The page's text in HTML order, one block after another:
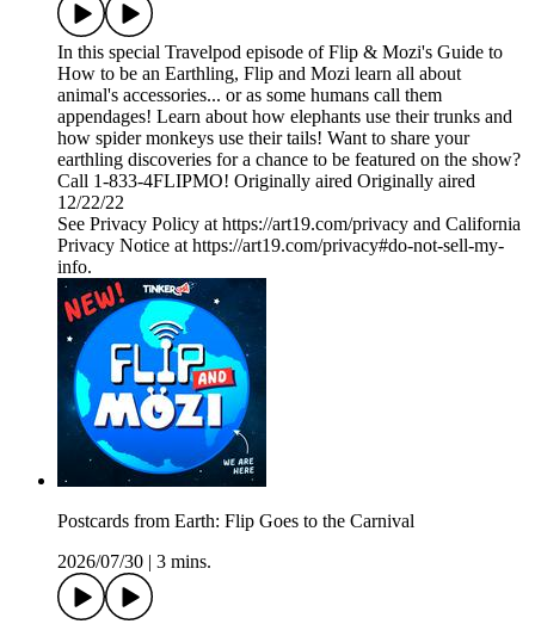
In this special Travelpod episode of Flip & Mozi's Guide to
How to be an Earthling, Flip and Mozi learn all about
animal's accessories... or as some humans call them
appendages! Learn about how elephants use their trunks and
how spider monkeys use their tails! Want to share your
earthling discoveries for a chance to be featured on the show?
Call 1-833-4FLIPMO! Originally aired Originally aired
12/22/22
See Privacy Policy at https://art19.com/privacy and California
Privacy Notice at https://art19.com/privacy#do-not-sell-my-
info.
Postcards from Earth: Flip Goes to the Carnival
2026/07/30
3 mins.